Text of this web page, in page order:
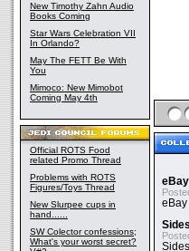
New Timothy Zahn Audio
Books Coming
Star Wars Celebration VII
In Orlando?
May The FETT Be With
You
Mimoco: New Mimobot
Coming May 4th
Official ROTS Food
related Promo Thread
Problems with ROTS
Figures/Toys Thread
New Slurpee cups in
hand......
SW Colector confessions;
What's your worst secret?
eBay